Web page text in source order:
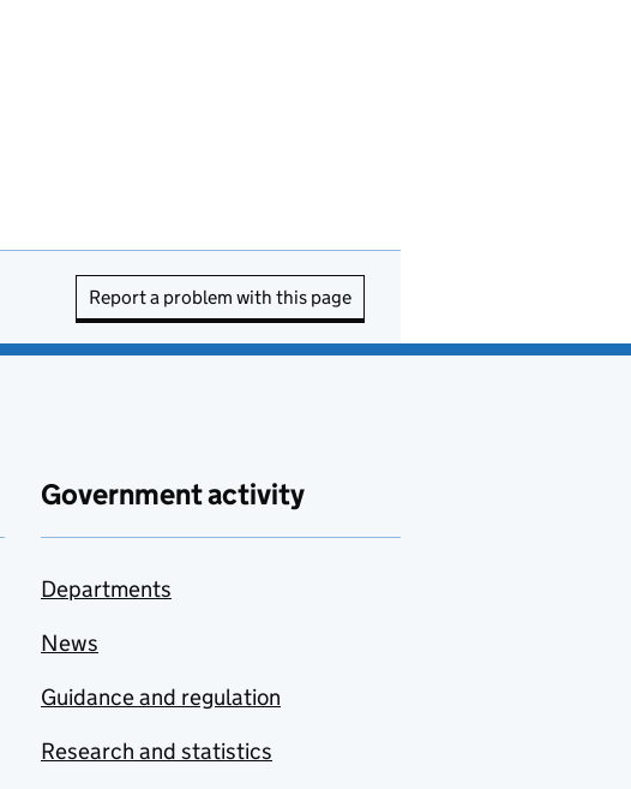
Report a problem with this page
Government activity
Departments
News
Guidance and regulation
Research and statistics